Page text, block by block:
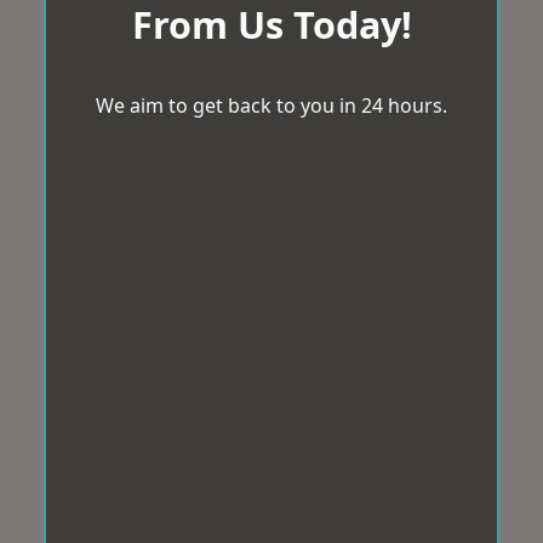
From Us Today!
We aim to get back to you in 24 hours.